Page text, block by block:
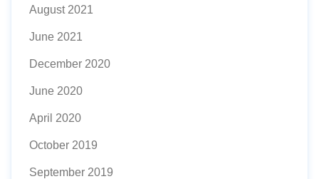
August 2021
June 2021
December 2020
June 2020
April 2020
October 2019
September 2019